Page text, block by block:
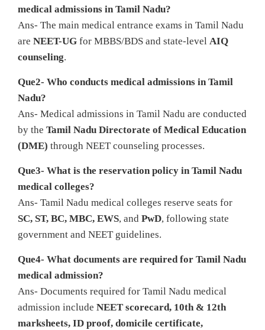
medical admissions in Tamil Nadu?
Ans- The main medical entrance exams in Tamil Nadu
are NEET-UG for MBBS/BDS and state-level AIQ
counseling.
Que2- Who conducts medical admissions in Tamil
Nadu?
Ans- Medical admissions in Tamil Nadu are conducted
by the Tamil Nadu Directorate of Medical Education
(DME) through NEET counseling processes.
Que3- What is the reservation policy in Tamil Nadu
medical colleges?
Ans- Tamil Nadu medical colleges reserve seats for
SC, ST, BC, MBC, EWS, and PwD, following state
government and NEET guidelines.
Que4- What documents are required for Tamil Nadu
medical admission?
Ans- Documents required for Tamil Nadu medical
admission include NEET scorecard, 10th & 12th
marksheets, ID proof, domicile certificate,